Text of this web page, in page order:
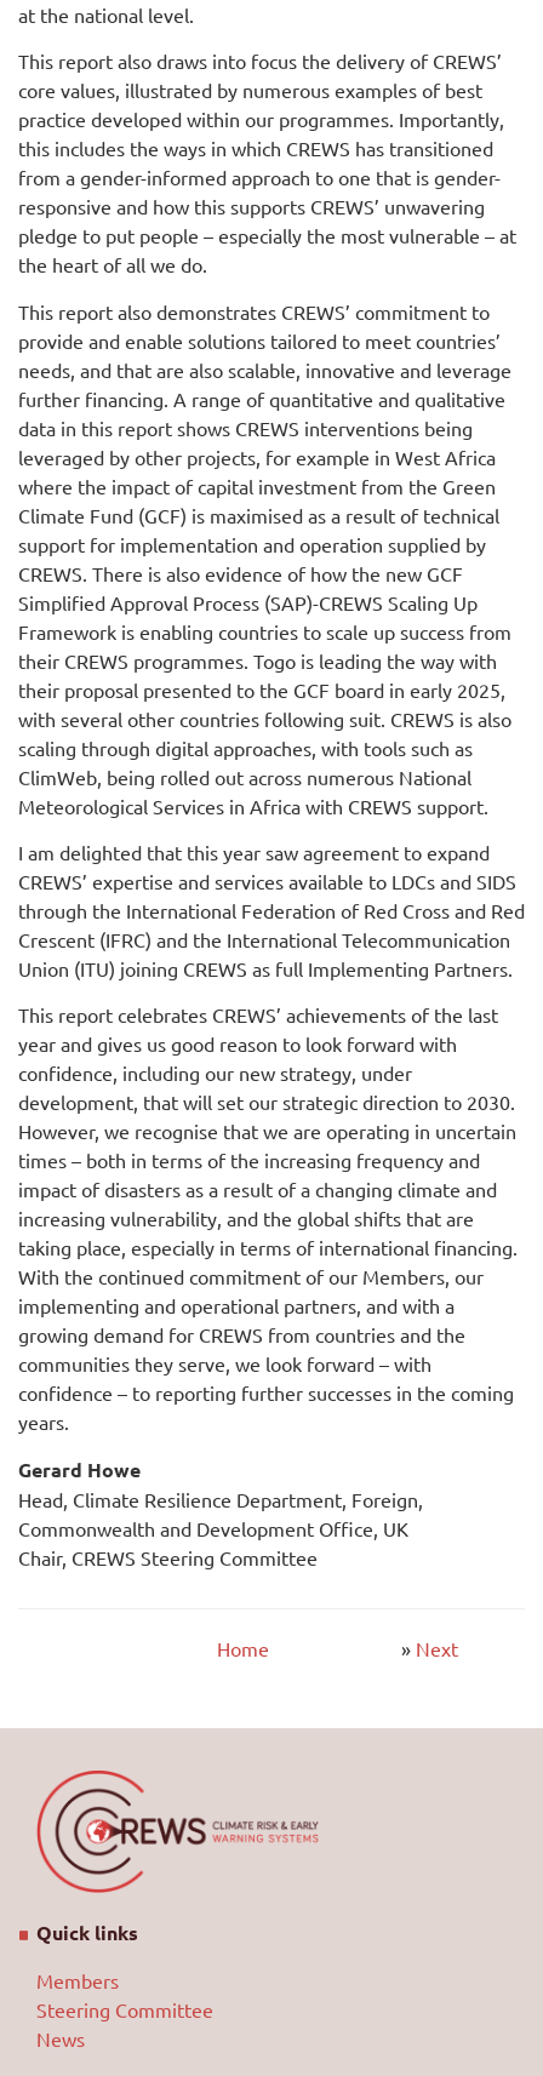
at the national level.
This report also draws into focus the delivery of CREWS’
core values, illustrated by numerous examples of best
practice developed within our programmes. Importantly,
this includes the ways in which CREWS has transitioned
from a gender-informed approach to one that is gender-
responsive and how this supports CREWS’ unwavering
pledge to put people – especially the most vulnerable – at
the heart of all we do.
This report also demonstrates CREWS’ commitment to
provide and enable solutions tailored to meet countries’
needs, and that are also scalable, innovative and leverage
further financing. A range of quantitative and qualitative
data in this report shows CREWS interventions being
leveraged by other projects, for example in West Africa
where the impact of capital investment from the Green
Climate Fund (GCF) is maximised as a result of technical
support for implementation and operation supplied by
CREWS. There is also evidence of how the new GCF
Simplified Approval Process (SAP)-CREWS Scaling Up
Framework is enabling countries to scale up success from
their CREWS programmes. Togo is leading the way with
their proposal presented to the GCF board in early 2025,
with several other countries following suit. CREWS is also
scaling through digital approaches, with tools such as
ClimWeb, being rolled out across numerous National
Meteorological Services in Africa with CREWS support.
I am delighted that this year saw agreement to expand
CREWS’ expertise and services available to LDCs and SIDS
through the International Federation of Red Cross and Red
Crescent (IFRC) and the International Telecommunication
Union (ITU) joining CREWS as full Implementing Partners.
This report celebrates CREWS’ achievements of the last
year and gives us good reason to look forward with
confidence, including our new strategy, under
development, that will set our strategic direction to 2030.
However, we recognise that we are operating in uncertain
times – both in terms of the increasing frequency and
impact of disasters as a result of a changing climate and
increasing vulnerability, and the global shifts that are
taking place, especially in terms of international financing.
With the continued commitment of our Members, our
implementing and operational partners, and with a
growing demand for CREWS from countries and the
communities they serve, we look forward – with
confidence – to reporting further successes in the coming
years.
Gerard Howe
Head, Climate Resilience Department, Foreign,
Commonwealth and Development Office, UK
Chair, CREWS Steering Committee
Home » Next
Quick links
Members
Steering Committee
News